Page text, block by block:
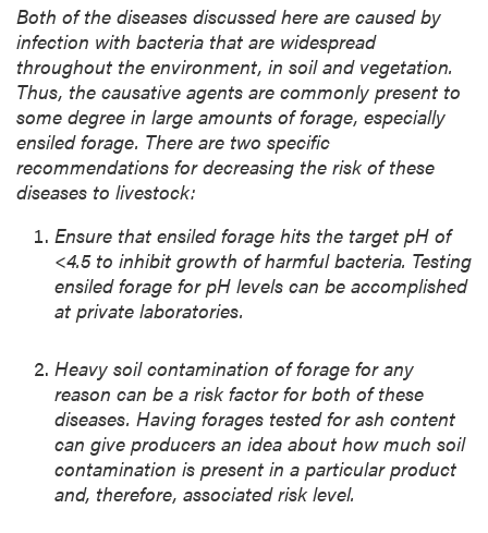
Both of the diseases discussed here are caused by
infection with bacteria that are widespread
throughout the environment, in soil and vegetation.
Thus, the causative agents are commonly present to
some degree in large amounts of forage, especially
ensiled forage. There are two specific
recommendations for decreasing the risk of these
diseases to livestock:
Ensure that ensiled forage hits the target pH of
<4.5 to inhibit growth of harmful bacteria. Testing
ensiled forage for pH levels can be accomplished
at private laboratories.
Heavy soil contamination of forage for any
reason can be a risk factor for both of these
diseases. Having forages tested for ash content
can give producers an idea about how much soil
contamination is present in a particular product
and, therefore, associated risk level.